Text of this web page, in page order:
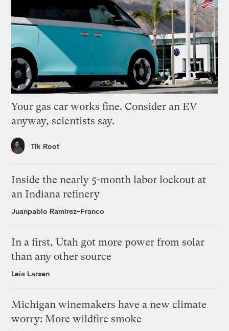
Your gas car works fine. Consider an EV
anyway, scientists say.
Tik Root
Inside the nearly 5-month labor lockout at
an Indiana refinery
Juanpablo Ramirez-Franco
In a first, Utah got more power from solar
than any other source
Leia Larsen
Michigan winemakers have a new climate
worry: More wildfire smoke